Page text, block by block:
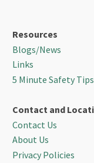
Resources
Blogs/News
Links
5 Minute Safety Tips
Contact and
Contact Us
About Us
Privacy Policies